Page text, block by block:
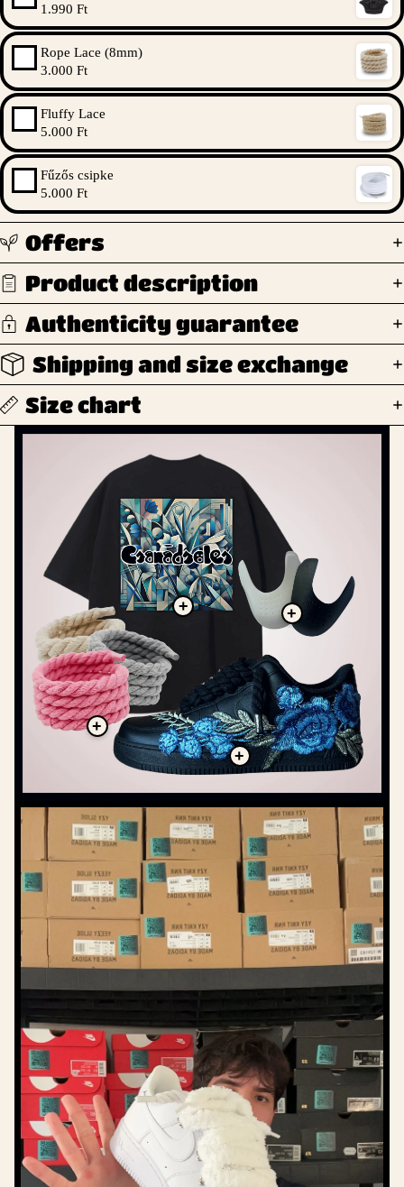
1.990 Ft
Rope Lace (8mm)
3.000 Ft
Fluffy Lace
5.000 Ft
Fűzős csipke
5.000 Ft
Offers
Product description
Authenticity guarantee
Shipping and size exchange
Size chart